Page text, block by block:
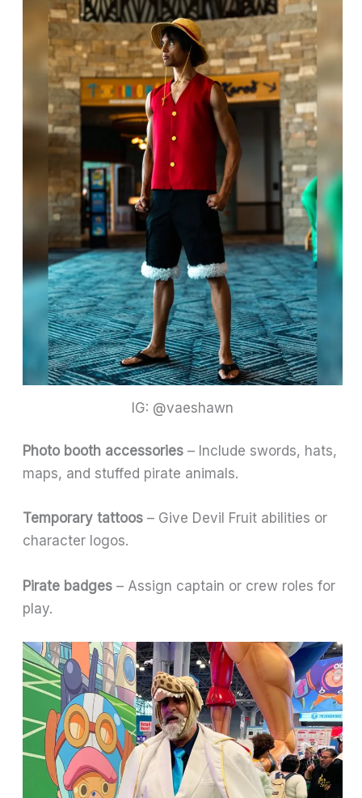
IG: @vaeshawn
Photo booth accessories – Include swords, hats,
maps, and stuffed pirate animals.
Temporary tattoos – Give Devil Fruit abilities or
character logos.
Pirate badges – Assign captain or crew roles for
play.